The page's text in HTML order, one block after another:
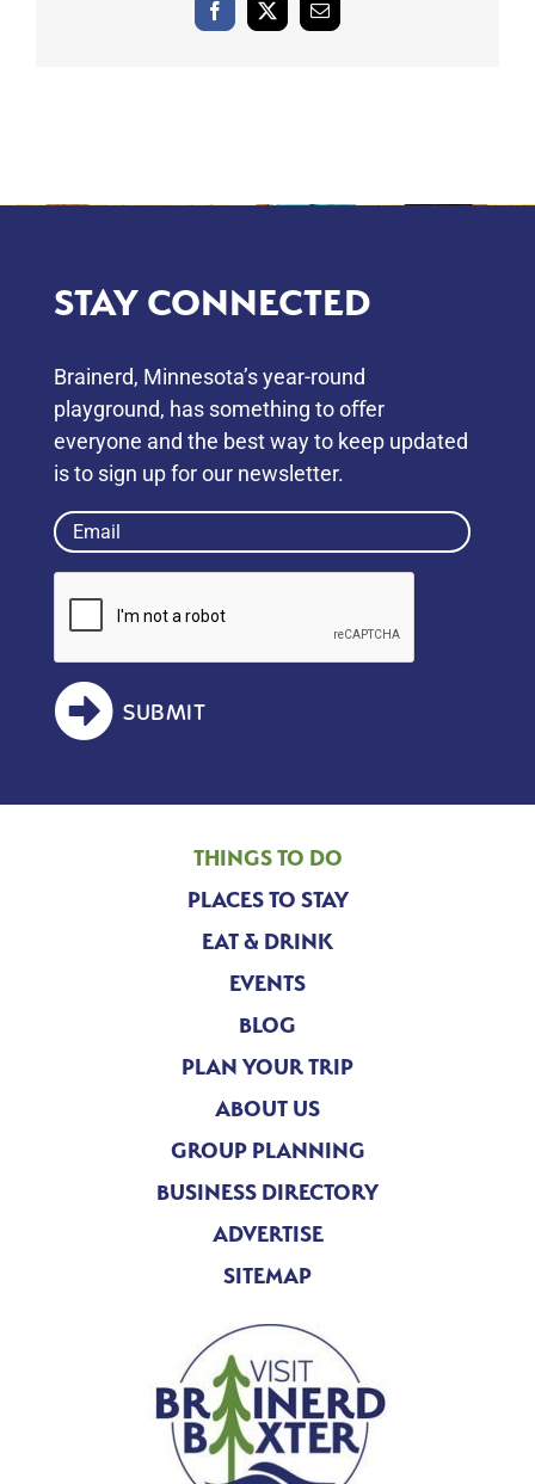
Facebook
X Email
STAY CONNECTED
Brainerd, Minnesota’s year-round
playground, has something to oﬀer
everyone and the best way to keep updated
is to sign up for our newsletter.
Email
(Required)
SUBMIT
THINGS TO DO
PLACES TO STAY
EAT & DRINK
EVENTS
BLOG
PLAN YOUR TRIP
ABOUT US
GROUP PLANNING
BUSINESS DIRECTORY
ADVERTISE
SITEMAP